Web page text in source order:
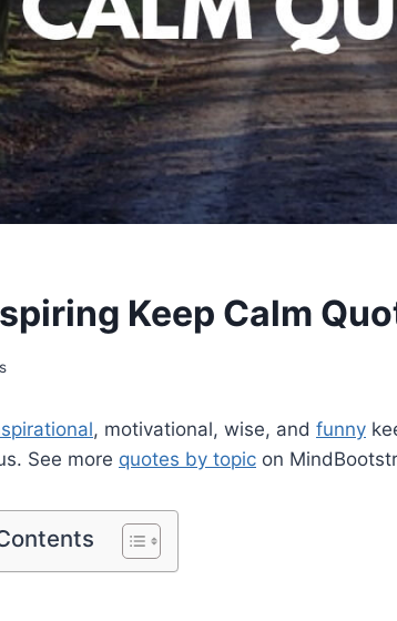
Keep Calm
, motivational, wise, and funny
See more quotes by topic on